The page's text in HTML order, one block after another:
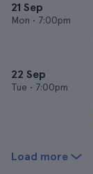
21 Sep
Mon • 7:00pm
22 Sep
Tue • 7:00pm
Load more